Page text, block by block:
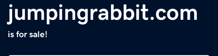
jumpingrabbit.com
is for sale!